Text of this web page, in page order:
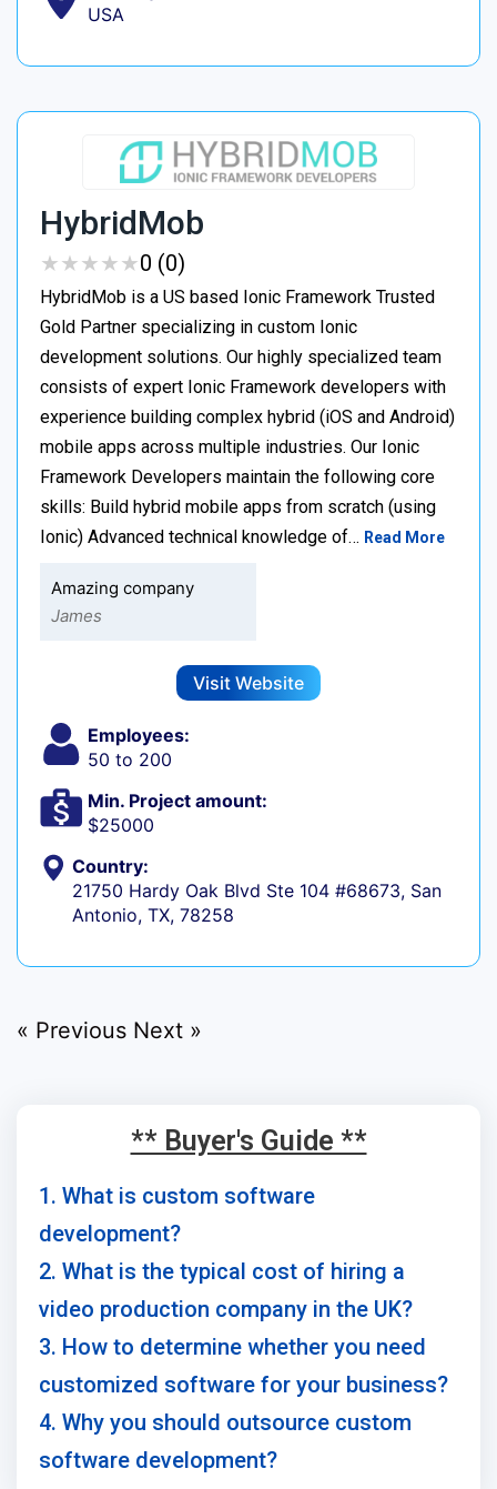
USA
HybridMob
★★★★★
★★★★★0 (0)
HybridMob is a US based Ionic Framework Trusted
Gold Partner specializing in custom Ionic
development solutions. Our highly specialized team
consists of expert Ionic Framework developers with
experience building complex hybrid (iOS and Android)
mobile apps across multiple industries. Our Ionic
Framework Developers maintain the following core
skills: Build hybrid mobile apps from scratch (using
Ionic) Advanced technical knowledge of… Read More
Amazing company
James
Visit Website
Employees:
50 to 200
Min. Project amount:
$25000
Country:
21750 Hardy Oak Blvd Ste 104 #68673, San
Antonio, TX, 78258
« Previous Next »
** Buyer's Guide **
1. What is custom software
development?
2. What is the typical cost of hiring a
video production company in the UK?
3. How to determine whether you need
customized software for your business?
4. Why you should outsource custom
software development?